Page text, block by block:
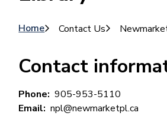
Breadcrumb
Home Contact Us
Contact
Phone
905-953-5110
Email
npl@newmarketpl.ca